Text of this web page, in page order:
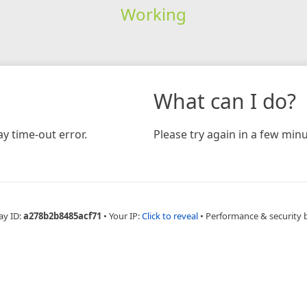
Working
time-out error.
What can I do?
Please try again in a few
ID:a278b2b8485acf71 • Your IP:Click to reveal • Performance & security